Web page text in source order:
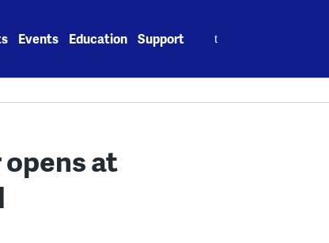
Events Education Support
at